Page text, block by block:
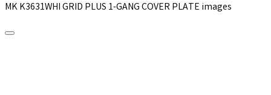
MK K3631WHI GRID PLUS 1-GANG COVER PLATE images